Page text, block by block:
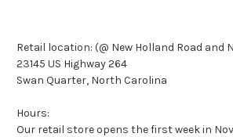
Retail location: (@ New Holland Road and
23145 US Highway 264
Swan Quarter, North Carolina
Hours:
Our retail store opens the first week in